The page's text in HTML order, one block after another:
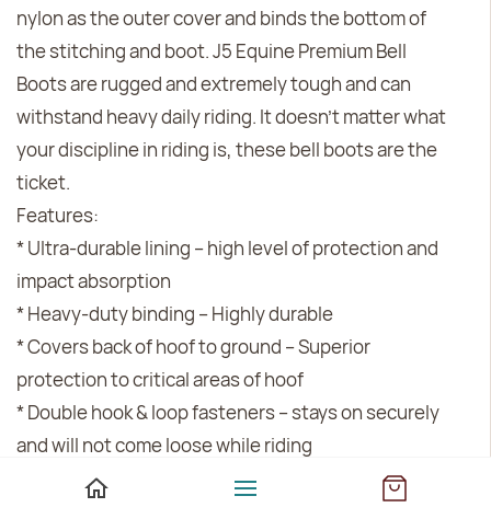
nylon as the outer cover and binds the bottom of
the stitching and boot. J5 Equine Premium Bell
Boots are rugged and extremely tough and can
withstand heavy daily riding. It doesn’t matter what
your discipline in riding is, these bell boots are the
ticket.
Features:
* Ultra-durable lining -- high level of protection and
impact absorption
* Heavy-duty binding -- Highly durable
* Covers back of hoof to ground -- Superior
protection to critical areas of hoof
* Double hook & loop fasteners -- stays on securely
and will not come loose while riding
* Soft, padded rolled pasterns -- reduces rubbing,